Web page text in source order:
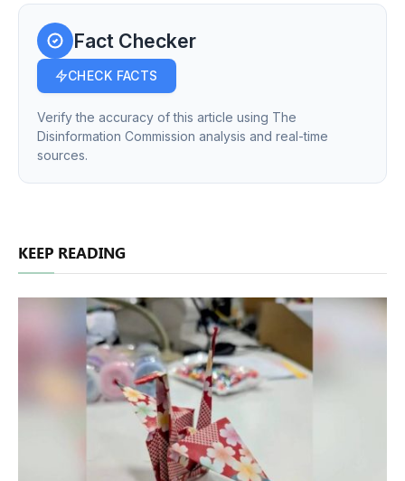
Fact Checker
CHECK FACTS
Verify the accuracy of this article using The
Disinformation Commission analysis and real-time
sources.
KEEP READING